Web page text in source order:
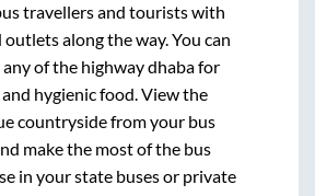
travellers and tourists with
along the way. You can
of the highway dhaba for
hygienic food. View the
countryside from your bus
make the most of the bus
in your state buses or private